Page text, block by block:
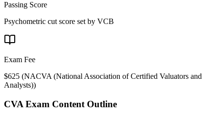
Passing Score
Psychometric cut score set by VCB
Exam Fee
$625 (NACVA (National Association of Certified Valuators and
Analysts))
CVA Exam Content Outline